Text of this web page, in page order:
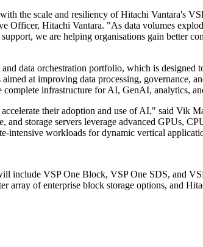
the scale and resiliency of Hitachi Vantara's
Officer, Hitachi Vantara. "As data volumes
we are helping organisations gain better
data orchestration portfolio, which is
at improving data processing, governance,
infrastructure for AI, GenAI, analytics,
their adoption and use of AI," said Vik
storage servers leverage advanced GPUs,
workloads for dynamic vertical
include VSP One Block, VSP One SDS, and
array of enterprise block storage options, and